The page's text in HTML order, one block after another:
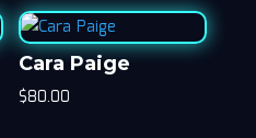
Cara Paige
$80.00